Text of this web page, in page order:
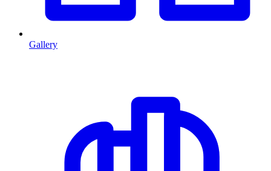
Gallery